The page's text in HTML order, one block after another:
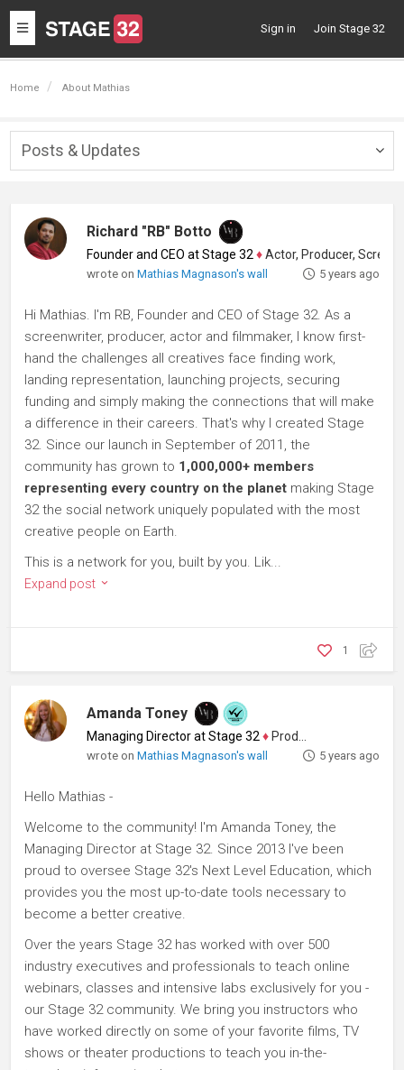
Toggle
navigation
Sign in Join Stage 32
Home About Mathias
Posts & Updates
Richard "RB" Botto
Founder and CEO at Stage 32 ♦Actor, Producer, Screenwriter
wrote onMathias Magnason's wall 5 years ago
Hi Mathias. I'm RB, Founder and CEO of Stage 32. As a
screenwriter, producer, actor and filmmaker, I know first-
hand the challenges all creatives face finding work,
landing representation, launching projects, securing
funding and simply making the connections that will make
a difference in their careers. That's why I created Stage
32. Since our launch in September of 2011, the
community has grown to 1,000,000+ members
representing every country on the planet making Stage
32 the social network uniquely populated with the most
creative people on Earth.
This is a network for you, built by you. Lik...
Expand post
1
Amanda Toney
Managing Director at Stage 32 ♦ Producer
wrote onMathias Magnason's wall 5 years ago
Hello Mathias -
Welcome to the community! I'm Amanda Toney, the
Managing Director at Stage 32. Since 2013 I've been
proud to oversee Stage 32's Next Level Education, which
provides you the most up-to-date tools necessary to
become a better creative.
Over the years Stage 32 has worked with over 500
industry executives and professionals to teach online
webinars, classes and intensive labs exclusively for you -
our Stage 32 community. We bring you instructors who
have worked directly on some of your favorite films, TV
shows or theater productions to teach you in-the-